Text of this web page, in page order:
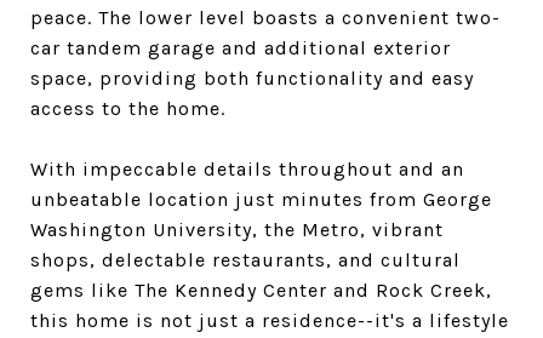
peace. The lower level boasts a convenient two-
car tandem garage and additional exterior
space, providing both functionality and easy
access to the home.
With impeccable details throughout and an
unbeatable location just minutes from George
Washington University, the Metro, vibrant
shops, delectable restaurants, and cultural
gems like The Kennedy Center and Rock Creek,
this home is not just a residence--it's a lifestyle